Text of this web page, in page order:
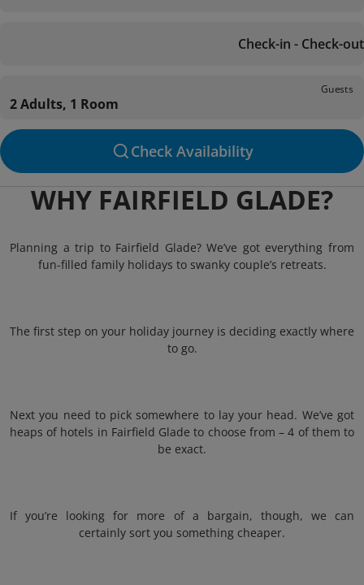
Check-in - Check-out
Guests
2 Adults, 1 Room
Check Availability
WHY FAIRFIELD GLADE?
Planning a trip to Fairfield Glade? We’ve got everything from
fun-filled family holidays to swanky couple’s retreats.
The first step on your holiday journey is deciding exactly where
to go.
Next you need to pick somewhere to lay your head. We’ve got
heaps of hotels in Fairfield Glade to choose from – 4 of them to
be exact.
If you’re looking for more of a bargain, though, we can
certainly sort you something cheaper.